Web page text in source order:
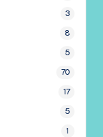
3
8
5
70
17
5
1